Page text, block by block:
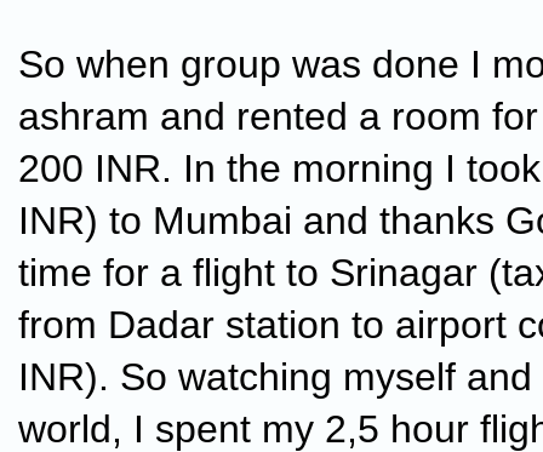
So when group was done I
ashram and rented a room
200 INR. In the morning I
INR) to Mumbai and thanks
time for a flight to Srinagar
from Dadar station to airport
INR). So watching myself
world, I spent my 2,5 hour